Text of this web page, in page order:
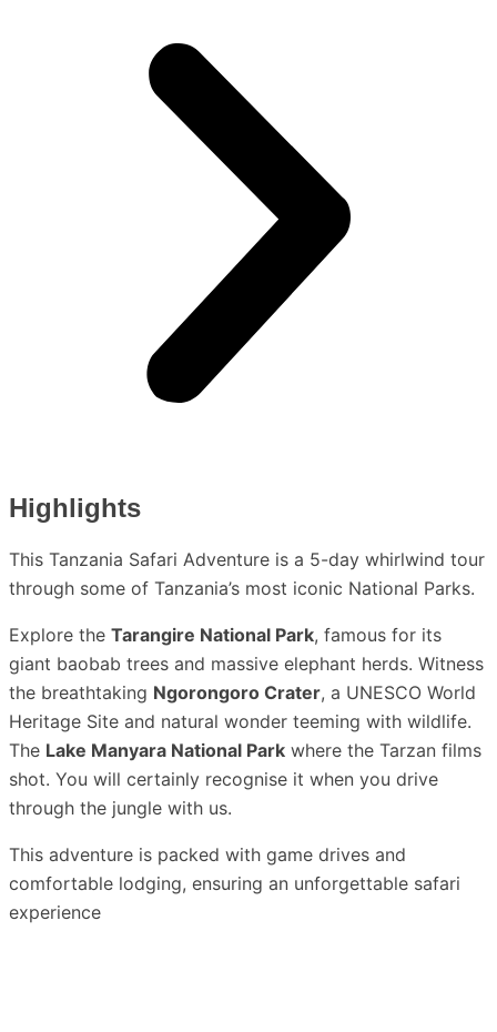
Highlights
This Tanzania Safari Adventure is a 5-day whirlwind tour
through some of Tanzania’s most iconic National Parks.
Explore the Tarangire National Park, famous for its
giant baobab trees and massive elephant herds. Witness
the breathtaking Ngorongoro Crater, a UNESCO World
Heritage Site and natural wonder teeming with wildlife.
The Lake Manyara National Park where the Tarzan films
shot. You will certainly recognise it when you drive
through the jungle with us.
This adventure is packed with game drives and
comfortable lodging, ensuring an unforgettable safari
experience